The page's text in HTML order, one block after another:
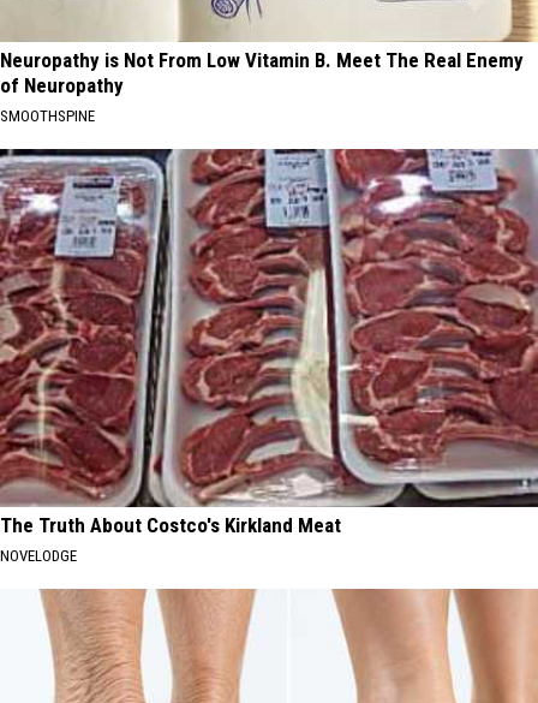
Neuropathy is Not From Low Vitamin B. Meet The Real Enemy
of Neuropathy
SMOOTHSPINE
The Truth About Costco's Kirkland Meat
NOVELODGE